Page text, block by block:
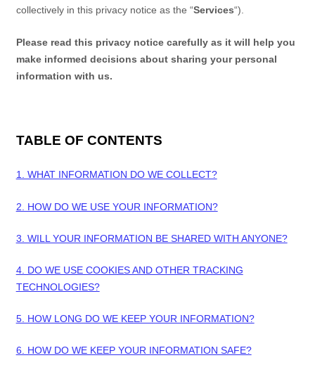
collectively in this privacy notice as the “Services“).
Please read this privacy notice carefully as it will help you
make informed decisions about sharing your personal
information with us.
TABLE OF CONTENTS
1. WHAT INFORMATION DO WE COLLECT?
2. HOW DO WE USE YOUR INFORMATION?
3. WILL YOUR INFORMATION BE SHARED WITH ANYONE?
4. DO WE USE COOKIES AND OTHER TRACKING
TECHNOLOGIES?
5. HOW LONG DO WE KEEP YOUR INFORMATION?
6. HOW DO WE KEEP YOUR INFORMATION SAFE?